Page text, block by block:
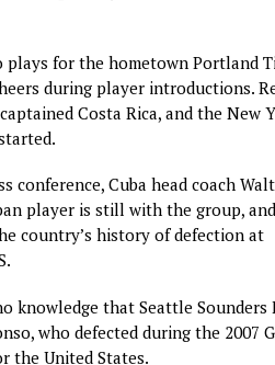
plays for the hometown Portland
during player introductions.
Costa Rica, and the New
conference, Cuba head coach
player is still with the group,
country’s history of defection at
knowledge that Seattle Sounders
who defected during the 2007
the United States.